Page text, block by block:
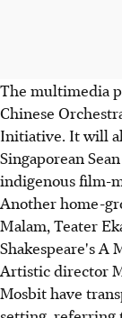
The multimedia
Chinese
Initiative. It will
Singaporean
indigenous film-
Another home-
Malam, Teater
Shakespeare's A
Artistic director
Mosbit have